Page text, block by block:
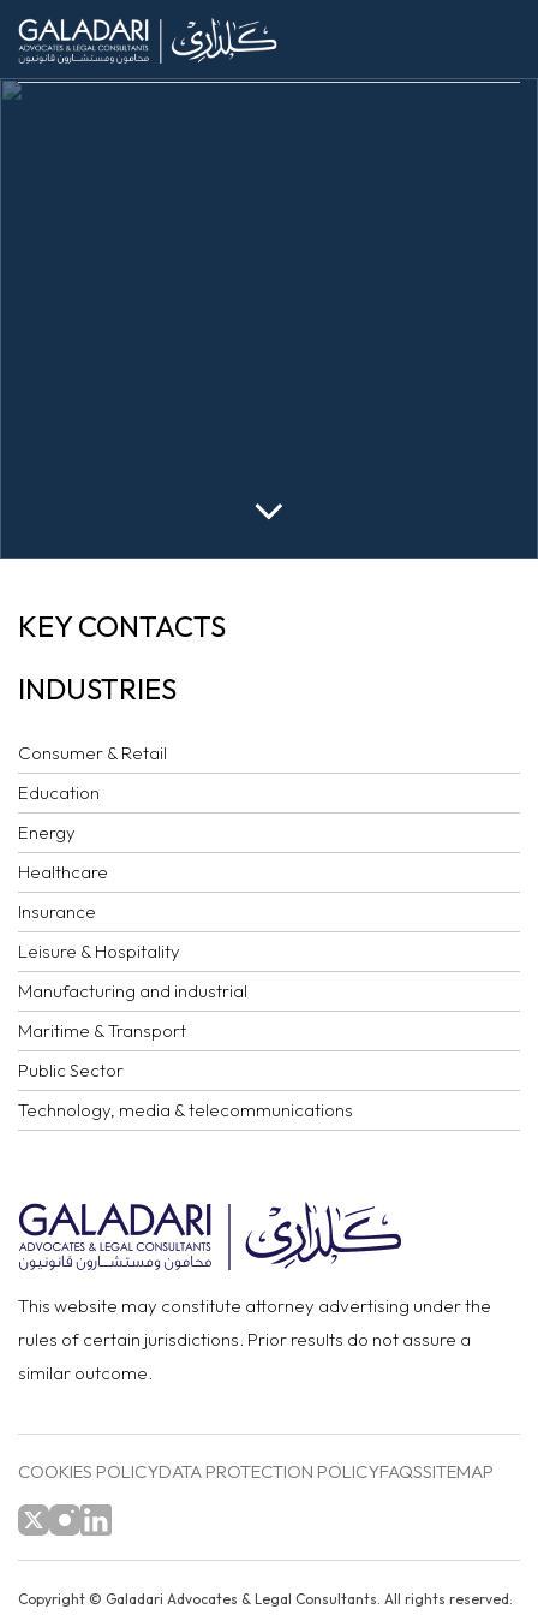
AI COMMENTARY:
ARBITRATION
RULES 2014
KEY CONTACTS
INDUSTRIES
Consumer & Retail
Education
Energy
Healthcare
Insurance
Leisure & Hospitality
Manufacturing and industrial
Maritime & Transport
Public Sector
Technology, media & telecommunications
This website may constitute attorney advertising under the
rules of certain jurisdictions. Prior results do not assure a
similar outcome.
COOKIES POLICYDATA PROTECTION POLICYFAQSSITEMAP
Copyright © Galadari Advocates & Legal Consultants. All rights reserved.